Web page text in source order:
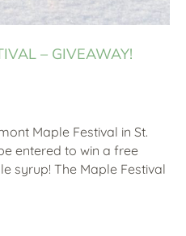
– GIVEAWAY!
Maple Festival in St.
entered to win a free
syrup! The Maple Festival